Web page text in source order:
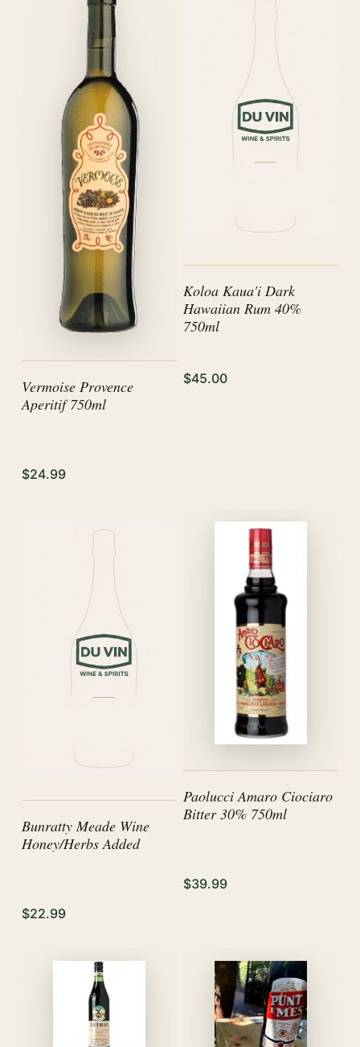
Vermoise Provence
Aperitif 750ml
$24.99
Koloa Kaua'i Dark
Hawaiian Rum 40%
750ml
$45.00
Bunratty Meade Wine
Honey/Herbs Added
$22.99
Paolucci Amaro Ciociaro
Bitter 30% 750ml
$39.99